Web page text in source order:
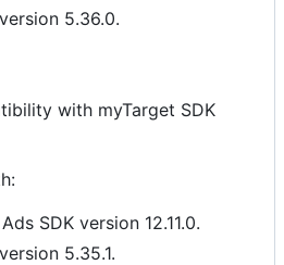
5.36.0.
with myTarget SDK
SDK version 12.11.0.
5.35.1.